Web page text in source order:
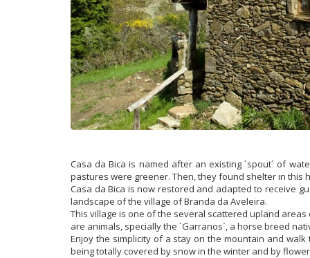
Casa da Bica is named after an existing ´spout´ of
pastures were greener. Then, they found shelter in this
Casa da Bica is now restored and adapted to receive
landscape of the village of Branda da Aveleira.
This village is one of the several scattered upland
are animals, specially the ´Garranos`, a horse breed
Enjoy the simplicity of a stay on the mountain and
being totally covered by snow in the winter and by